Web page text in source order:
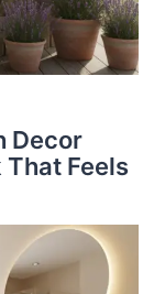
Decor
That Feels